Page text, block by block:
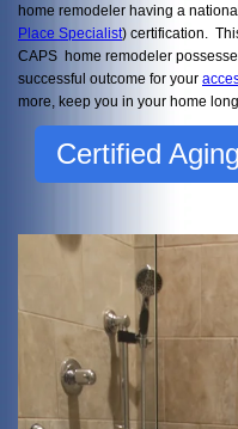
home remodeler having a
Place Specialist) certification.
CAPS home remodeler
successful outcome for your
more, keep you in your home
Certified